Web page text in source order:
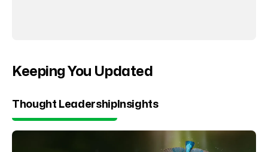
Keeping You Updated
Thought LeadershipInsights